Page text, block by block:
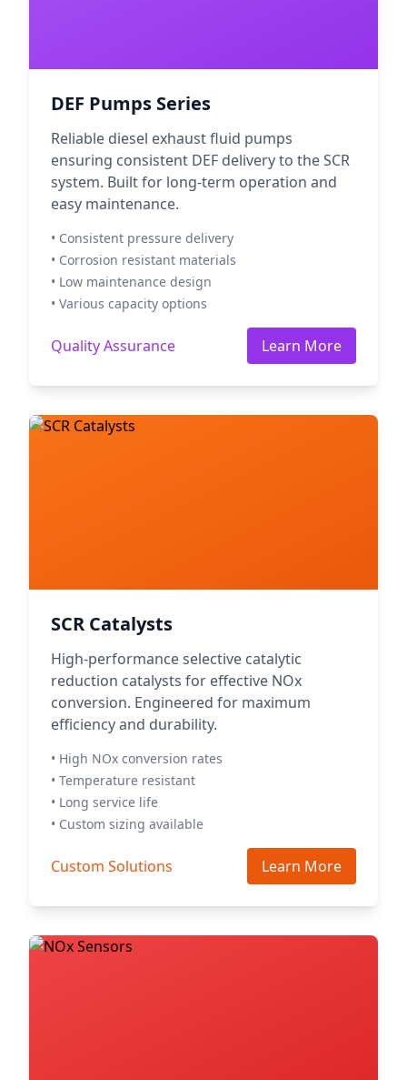
DEF Pumps Series
Reliable diesel exhaust fluid pumps
ensuring consistent DEF delivery to the SCR
system. Built for long-term operation and
easy maintenance.
• Consistent pressure delivery
• Corrosion resistant materials
• Low maintenance design
• Various capacity options
Quality Assurance Learn More
SCR Catalysts
High-performance selective catalytic
reduction catalysts for effective NOx
conversion. Engineered for maximum
efficiency and durability.
• High NOx conversion rates
• Temperature resistant
• Long service life
• Custom sizing available
Custom Solutions Learn More